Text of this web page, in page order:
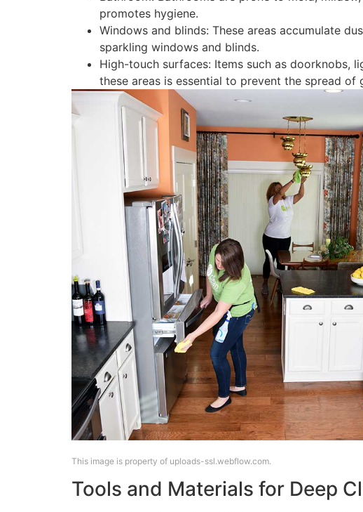
promotes hygiene.
Windows and blinds: These areas accumulate
sparkling windows and blinds.
High-touch surfaces: Items such as doorknobs,
these areas is essential to prevent the spread of
This image is property of uploads-ssl.webflow.com.
Tools and Materials for Deep